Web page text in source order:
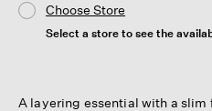
Choose Store
Select a store to see the
A layering essential with a